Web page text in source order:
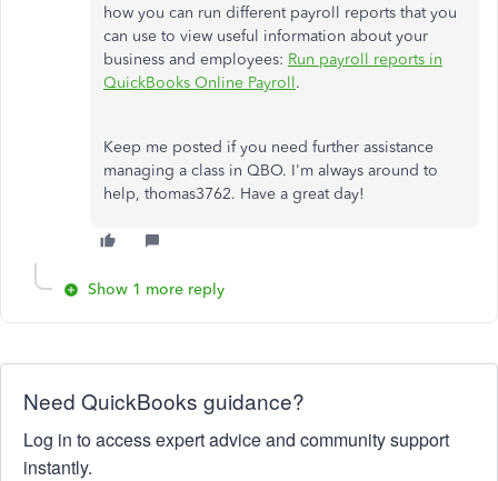
how you can run different payroll reports that you
can use to view useful information about your
business and employees: Run payroll reports in
QuickBooks Online Payroll.
Keep me posted if you need further assistance
managing a class in QBO. I'm always around to
help, thomas3762. Have a great day!
Show 1 more reply
Need QuickBooks guidance?
Log in to access expert advice and community support
instantly.